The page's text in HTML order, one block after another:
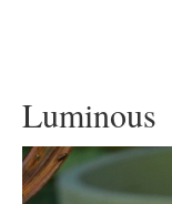
Luminous